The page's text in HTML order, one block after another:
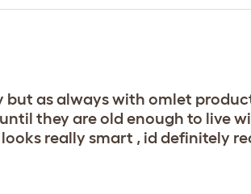
as always with omlet
they are old enough to live
really smart , id definitely